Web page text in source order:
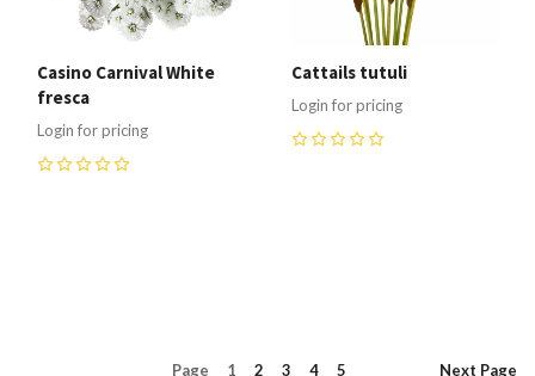
Casino Carnival White
fresca
Login for pricing
Cattails tutuli
Login for pricing
Page 1 2 3 4 5 Next Page